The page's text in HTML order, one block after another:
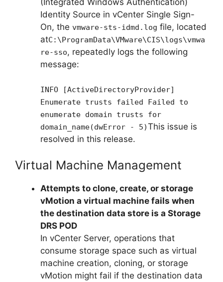
Identity Source in vCenter Single Sign-
On, the vmware-sts-idmd.log file, located
atC:\ProgramData\VMware\CIS\logs\vmwa
re-sso, repeatedly logs the following
message:
INFO [ActiveDirectoryProvider]
Enumerate trusts failed Failed to
enumerate domain trusts for
domain_name(dwError - 5)This issue is
resolved in this release.
Virtual Machine Management
Attempts to clone, create, or storage
vMotion a virtual machine fails when
the destination data store is a Storage
DRS POD
In vCenter Server, operations that
consume storage space such as virtual
machine creation, cloning, or storage
vMotion might fail if the destination data